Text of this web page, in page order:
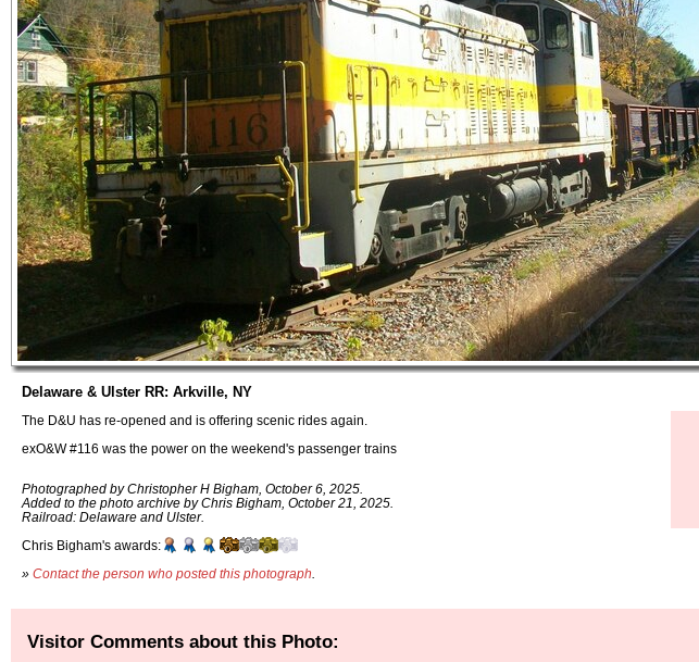
Delaware & Ulster RR: Arkville, NY
The D&U has re-opened and is offering scenic rides again.
exO&W #116 was the power on the weekend's passenger trains
Photographed by Christopher H Bigham, October 6, 2025.
Added to the photo archive by Chris Bigham, October 21, 2025.
Railroad: Delaware and Ulster.
Chris Bigham's awards:
» Contact the person who posted this photograph
Visitor Comments about this Photo: